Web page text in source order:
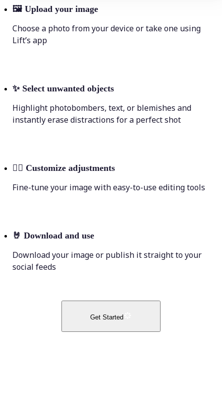
🖼 Upload your image
Choose a photo from your device or take one using
Lift’s app
✨ Select unwanted objects
Highlight photobombers, text, or blemishes and
instantly erase distractions for a perfect shot
💁‍♀️ Customize adjustments
Fine-tune your image with easy-to-use editing tools
🤘 Download and use
Download your image or publish it straight to your
social feeds
Get Started